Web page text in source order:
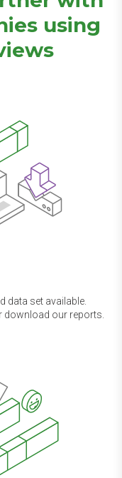
using
data set available.
download our reports.